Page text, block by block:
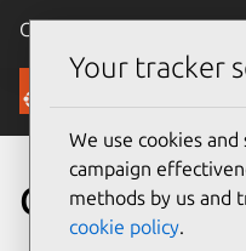
Canonical Ubuntu
Security
CVE-2025-
Your tracker
We use cookies
campaign
methods by us and
cookie policy.